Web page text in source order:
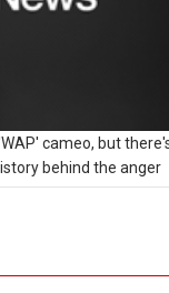
cameo, but
behind the anger